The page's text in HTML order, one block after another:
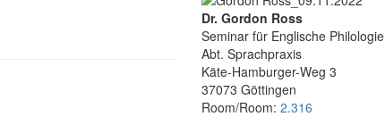
Dr. Gordon Ross
Seminar für Englische Philologie
Abt. Sprachpraxis
Käte-Hamburger-Weg 3
37073 Göttingen
Room/Room: 2.316